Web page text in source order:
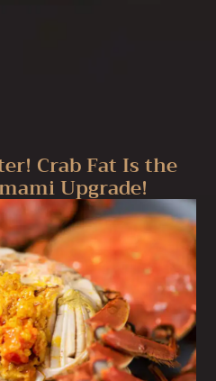
Crab Fat Is the
Upgrade!